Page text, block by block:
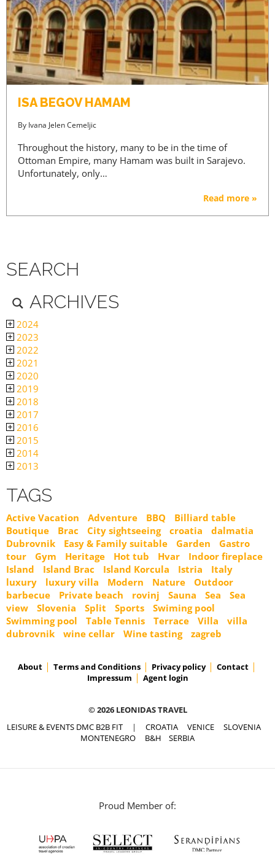
ISA BEGOV HAMAM
By Ivana Jelen Cemeljic
Throughout the history, many to be in the time of
Ottoman Empire, many Hamam was built in Sarajevo.
Unfortunately, only…
Read more »
SEARCH
ARCHIVES
2024
2023
2022
2021
2020
2019
2018
2017
2016
2015
2014
2013
TAGS
Active Vacation Adventure BBQ
Billiard table
Boutique
Brac City sightseeing croatia
dalmatia
Dubrovnik
Easy & Family suitable Garden
Gastro
tour
Gym Heritage Hot tub Hvar
Indoor fireplace
Island
Island Brac Island Korcula Istria
Italy
luxury
luxury villa Modern Nature
Outdoor
barbecue
Private beach rovinj Sauna Sea
Sea
view
Slovenia Split Sports
Swiming pool
Swimming pool
Table Tennis Terrace Villa
villa
dubrovnik
wine cellar Wine tasting zagreb
About Terms and Conditions Privacy policy
Contact
Impressum
Agent login
© 2026 LEONIDAS TRAVEL
LEISURE & EVENTS DMC B2B FIT | CROATIA VENICE
SLOVENIA
MONTENEGRO
B&H SERBIA
Proud Member of: